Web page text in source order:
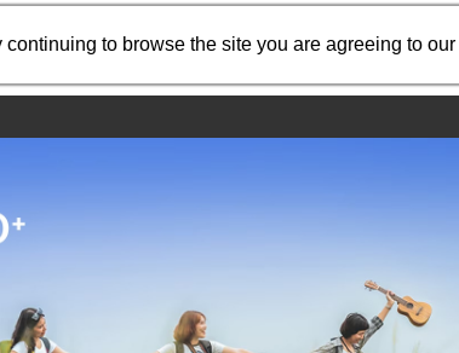
to browse the site you are agreeing to our